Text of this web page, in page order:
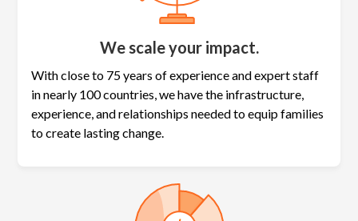
We scale your impact.
With close to 75 years of experience and expert staff
in nearly 100 countries, we have the infrastructure,
experience, and relationships needed to equip families
to create lasting change.